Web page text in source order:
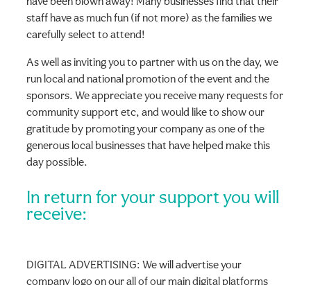
staff have as much fun (if not more) as the families we
carefully select to attend!
As well as inviting you to partner with us on the day, we
run local and national promotion of the event and the
sponsors. We appreciate you receive many requests for
community support etc, and would like to show our
gratitude by promoting your company as one of the
generous local businesses that have helped make this
day possible.
In return for your support you will
receive:
DIGITAL ADVERTISING: We will advertise your
company logo on our all of our main digital platforms